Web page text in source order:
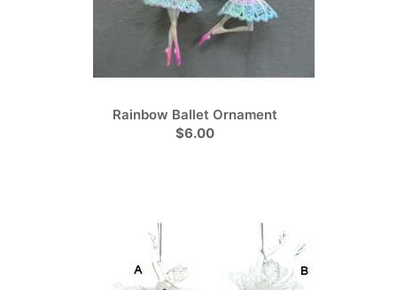
Rainbow Ballet Ornament
$6.00